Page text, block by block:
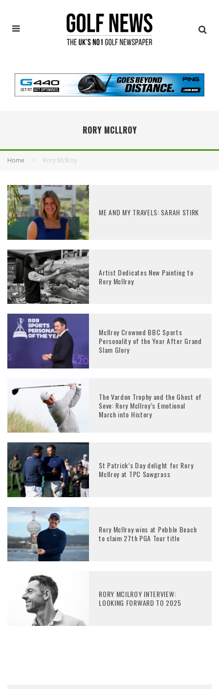
RORY MCLLROY
Home Rory Mcllroy
ME AND MY TRAVELS: SARAH STIRK
Artist Dedicates New Painting to
Rory McIlroy
McIlroy Crowned BBC Sports
Personality of the Year After Grand
Slam Glory
The Vardon Trophy and the Ghost of
Seve: Rory McIlroy’s Emotional
March into History
St Patrick’s Day delight for Rory
McIlroy at TPC Sawgrass
Rory McIlroy wins at Pebble Beach
to claim 27th PGA Tour title
RORY MCILROY INTERVIEW:
LOOKING FORWARD TO 2025